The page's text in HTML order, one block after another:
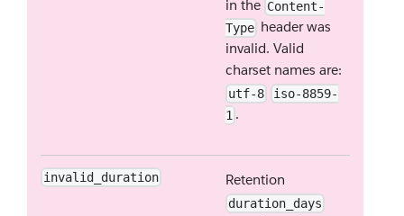
in the Content-
Type header was
invalid. Valid
charset names are:
utf-8
iso-8859-
1 .
invalid_duration Retention
duration_days